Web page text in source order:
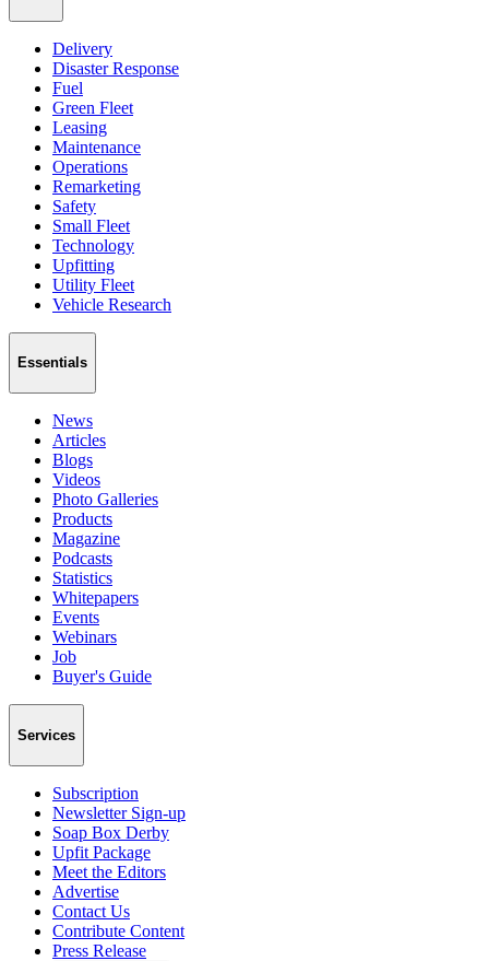
Delivery
Disaster Response
Fuel
Green Fleet
Leasing
Maintenance
Operations
Remarketing
Safety
Small Fleet
Technology
Upfitting
Utility Fleet
Vehicle Research
Essentials
News
Articles
Blogs
Videos
Photo Galleries
Products
Magazine
Podcasts
Statistics
Whitepapers
Events
Webinars
Job
Buyer's Guide
Services
Subscription
Newsletter Sign-up
Soap Box Derby
Upfit Package
Meet the Editors
Advertise
Contact Us
Contribute Content
Press Release